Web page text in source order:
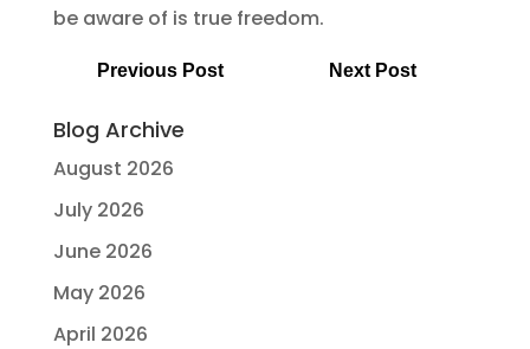
be aware of is true freedom.
Previous Post Next Post
Blog Archive
August 2026
July 2026
June 2026
May 2026
April 2026